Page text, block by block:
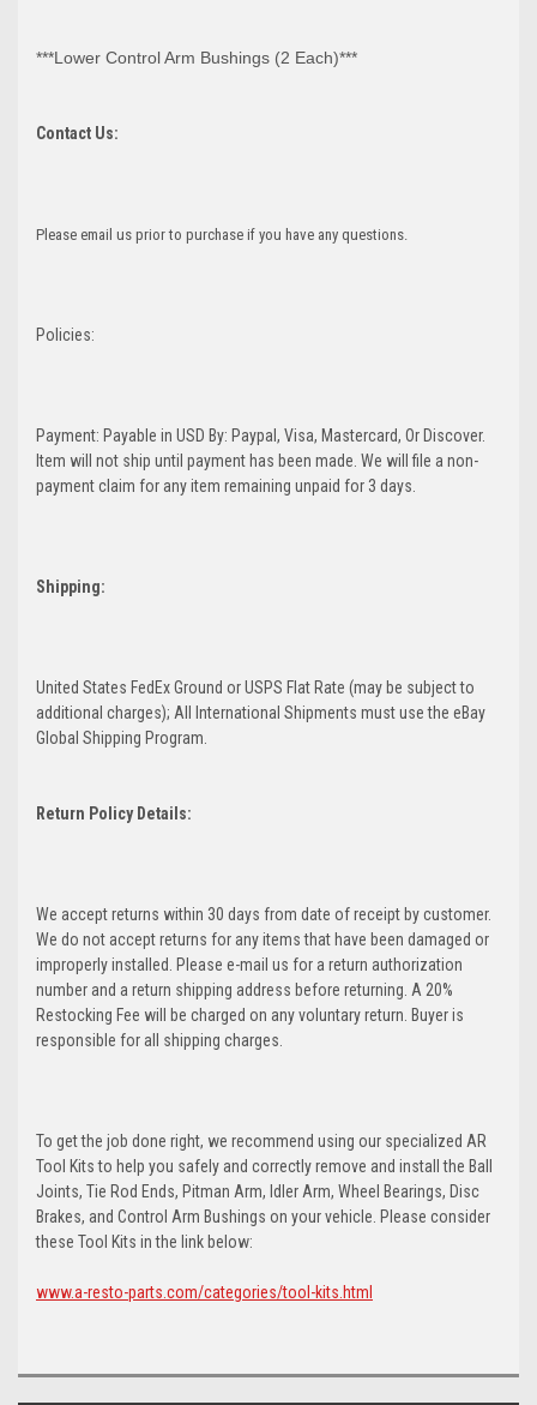
***Lower Control Arm Bushings (2 Each)***
Contact Us:
Please email us prior to purchase if you have any questions.
Policies:
Payment: Payable in USD By: Paypal, Visa, Mastercard, Or Discover.
Item will not ship until payment has been made. We will file a non-
payment claim for any item remaining unpaid for 3 days.
Shipping:
United States FedEx Ground or USPS Flat Rate (may be subject to
additional charges); All International Shipments must use the eBay
Global Shipping Program.
Return Policy Details:
We accept returns within 30 days from date of receipt by customer.
We do not accept returns for any items that have been damaged or
improperly installed. Please e-mail us for a return authorization
number and a return shipping address before returning. A 20%
Restocking Fee will be charged on any voluntary return. Buyer is
responsible for all shipping charges.
To get the job done right, we recommend using our specialized AR
Tool Kits to help you safely and correctly remove and install the Ball
Joints, Tie Rod Ends, Pitman Arm, Idler Arm, Wheel Bearings, Disc
Brakes, and Control Arm Bushings on your vehicle. Please consider
these Tool Kits in the link below:
www.a-resto-parts.com/categories/tool-kits.html